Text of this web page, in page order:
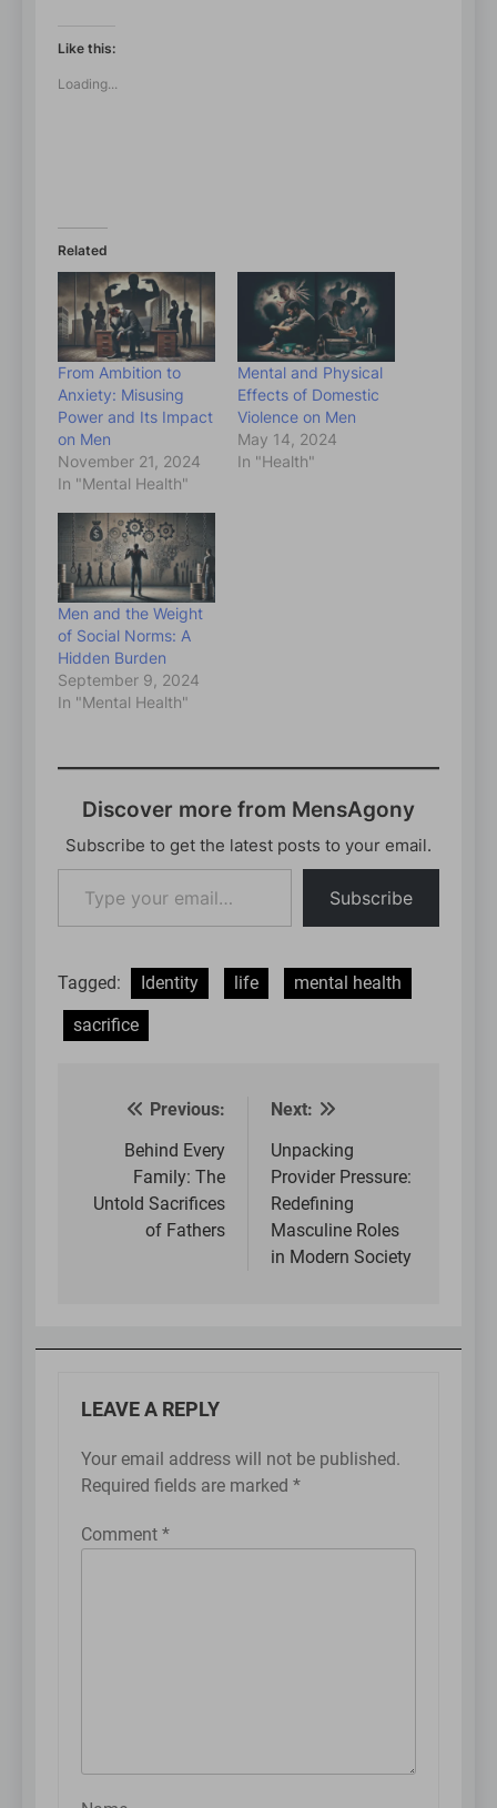
Like this:
Loading...
Related
From Ambition to
Anxiety: Misusing
Power and Its Impact
on Men
November 21, 2024
In "Mental Health"
Mental and Physical
Effects of Domestic
Violence on Men
May 14, 2024
In "Health"
Men and the Weight
of Social Norms: A
Hidden Burden
September 9, 2024
In "Mental Health"
Discover more from MensAgony
Subscribe to get the latest posts to your email.
your
email…
Subscribe
Tagged: Identity life
mental health
sacrifice
Post
navigation
Previous:
Behind Every
Family: The
Untold Sacrifices
of Fathers
Next:
Unpacking
Provider Pressure:
Redefining
Masculine Roles
in Modern Society
LEAVE A REPLY
Your email address will not be published.
Required fields are marked *
Comment *